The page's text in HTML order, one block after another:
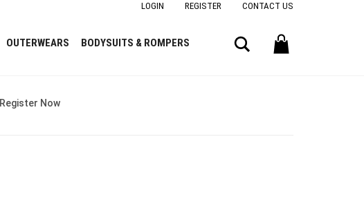
LOGIN REGISTER CONTACT US
OUTERWEARS BODYSUITS & ROMPERS
Register Now